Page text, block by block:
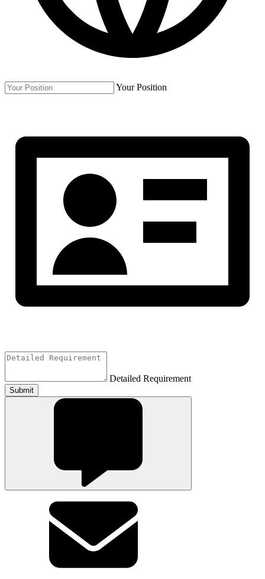
Your Position
Detailed Requirement
Submit